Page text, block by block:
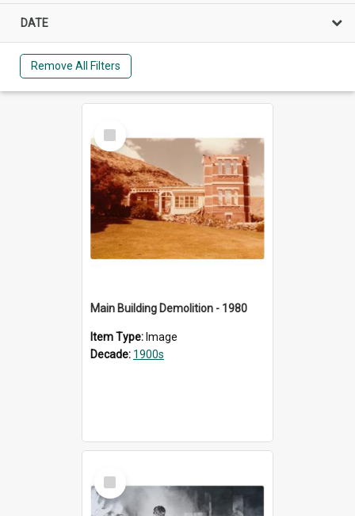
DATE
Remove All Filters
Select
Item
Main Building Demolition - 1980
Item Type: Image
Decade: 1900s
Select
Item